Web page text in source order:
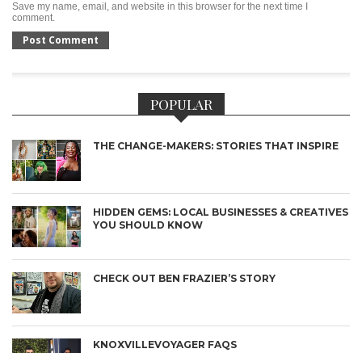
Save my name, email, and website in this browser for the next time I
comment.
POPULAR
THE CHANGE-MAKERS: STORIES THAT INSPIRE
HIDDEN GEMS: LOCAL BUSINESSES & CREATIVES
YOU SHOULD KNOW
CHECK OUT BEN FRAZIER’S STORY
KNOXVILLEVOYAGER FAQS